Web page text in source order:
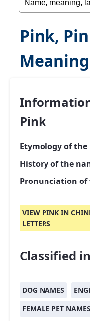
Pink,
Pink
Etymology of the
History of the
Pronunciation of
VIEW PINK IN
LETTERS
Classified
DOG NAMES
FEMALE PET NAMES